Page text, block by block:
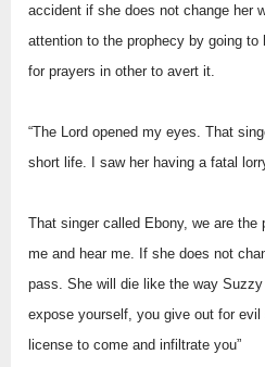
accident if she does not change her
attention to the prophecy by going to
for prayers in other to avert it.
“The Lord opened my eyes. That
short life. I saw her having a fatal
That singer called Ebony, we are the
me and hear me. If she does not
pass. She will die like the way
expose yourself, you give out for evil
license to come and infiltrate you”